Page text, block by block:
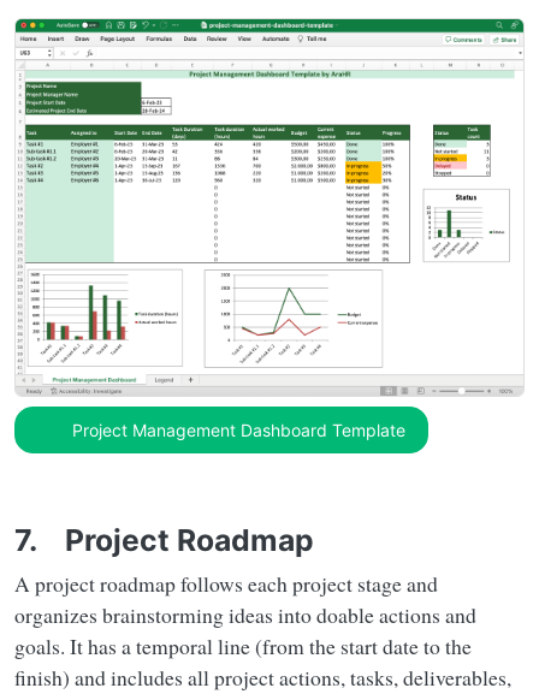
Project Management Dashboard Template
7. Project Roadmap
A project roadmap follows each project stage and
organizes brainstorming ideas into doable actions and
goals. It has a temporal line (from the start date to the
finish) and includes all project actions, tasks, deliverables,